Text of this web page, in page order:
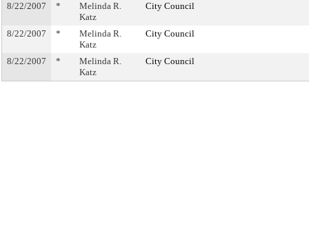
8/22/2007 *
Melinda R.
Katz
City Council
8/22/2007 *
Melinda R.
Katz
City Council
8/22/2007 *
Melinda R.
Katz
City Council